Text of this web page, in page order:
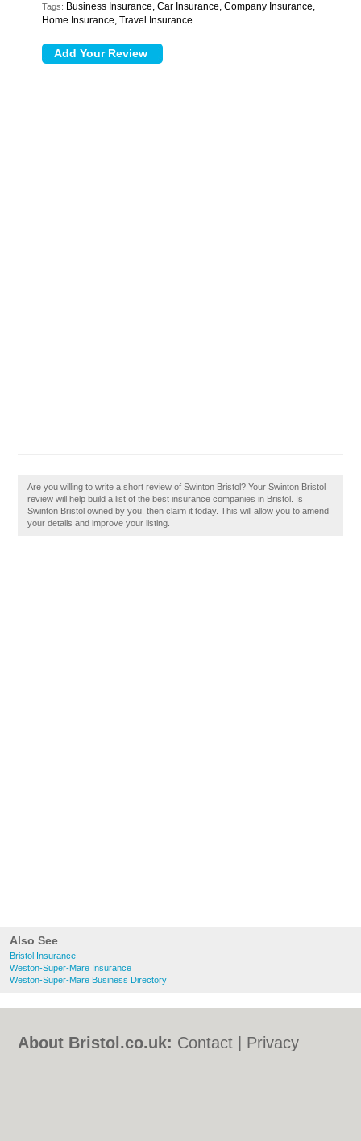
Also See
Bristol Insurance
Weston-Super-Mare Insurance
Weston-Super-Mare Business Directory
Tags: Business Insurance, Car Insurance, Company Insurance,
Home Insurance, Travel Insurance
Are you willing to write a short review of Swinton Bristol? Your Swinton Bristol
review will help build a list of the best insurance companies in Bristol. Is
Swinton Bristol owned by you, then claim it today. This will allow you to amend
your details and improve your listing.
About Bristol.co.uk: Contact
Privacy